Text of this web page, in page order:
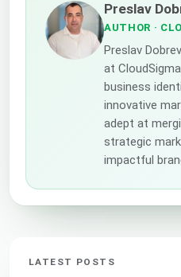
Preslav
AUTHOR ·
Preslav
at
business
innovative
adept at
strategic
impactful
LATEST POSTS